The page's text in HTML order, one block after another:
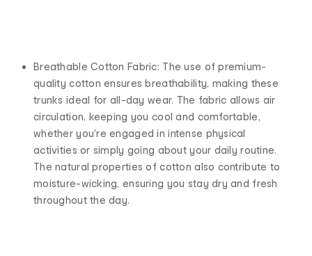
Breathable Cotton Fabric: The use of premium-
quality cotton ensures breathability, making these
trunks ideal for all-day wear. The fabric allows air
circulation, keeping you cool and comfortable,
whether you're engaged in intense physical
activities or simply going about your daily routine.
The natural properties of cotton also contribute to
moisture-wicking, ensuring you stay dry and fresh
throughout the day.